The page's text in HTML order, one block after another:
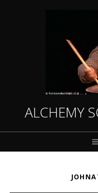
ALCHEMY